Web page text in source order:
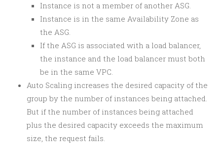
Instance is not a member of another ASG.
Instance is in the same Availability Zone as
the ASG.
If the ASG is associated with a load balancer,
the instance and the load balancer must both
be in the same VPC.
Auto Scaling increases the desired capacity of the
group by the number of instances being attached.
But if the number of instances being attached
plus the desired capacity exceeds the maximum
size, the request fails.